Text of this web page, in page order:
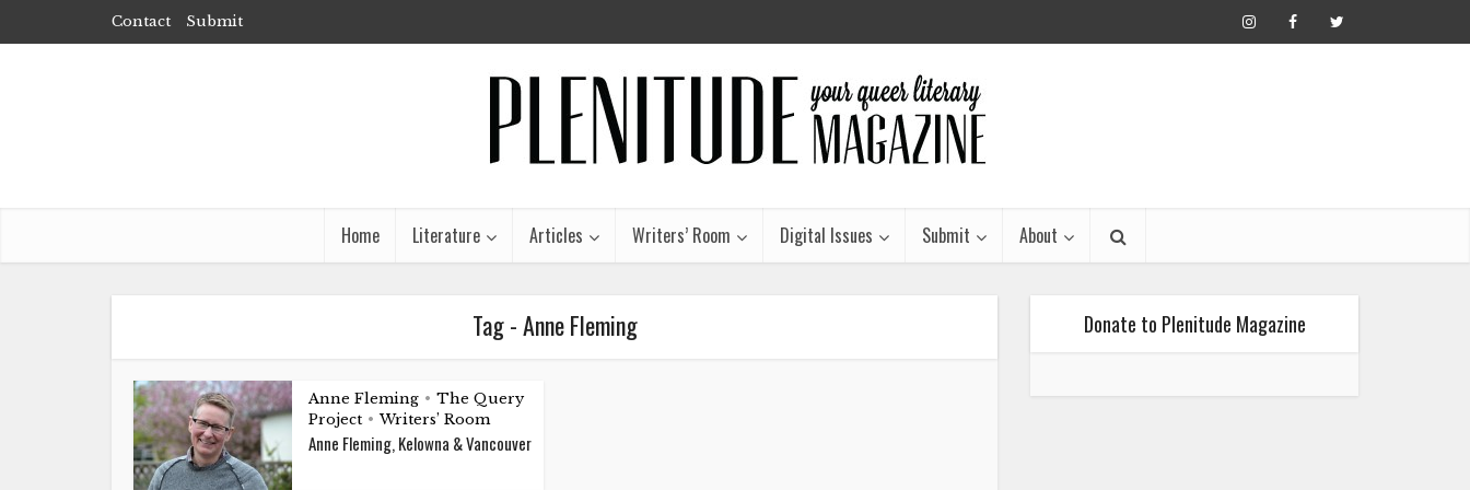
Contact Submit
Home Literature Articles Writers’ Room Digital Issues Submit About
Tag - Anne Fleming
Anne Fleming • The Query
Project • Writers’ Room
Anne Fleming, Kelowna & Vancouver
Donate to Plenitude Magazine